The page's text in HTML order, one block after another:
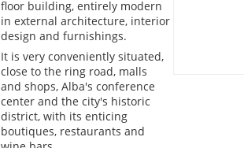
floor building, entirely modern
in external architecture, interior
design and furnishings.
It is very conveniently situated,
close to the ring road, malls
and shops, Alba's conference
center and the city's historic
district, with its enticing
boutiques, restaurants and